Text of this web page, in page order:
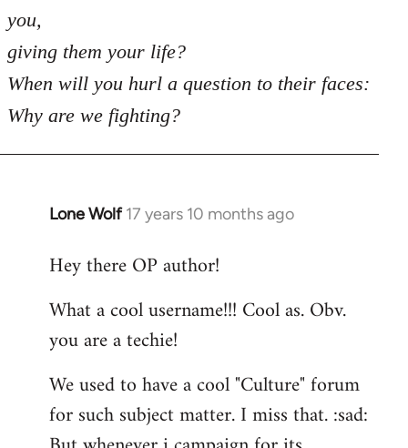
you,
giving them your life?
When will you hurl a question to their faces:
Why are we fighting?
Lone Wolf 17 years 10 months ago
In
to
by
libcom.org
Hey there OP author!
What a cool username!!! Cool as. Obv.
you are a techie!
We used to have a cool "Culture" forum
for such subject matter. I miss that. :sad: